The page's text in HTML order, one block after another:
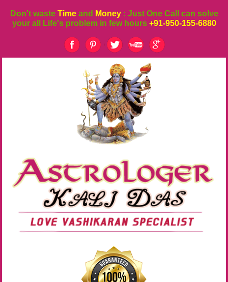
Don't waste Time and Money : Just One Call can solve
your all Life's problem in few hours +91-950-155-6880